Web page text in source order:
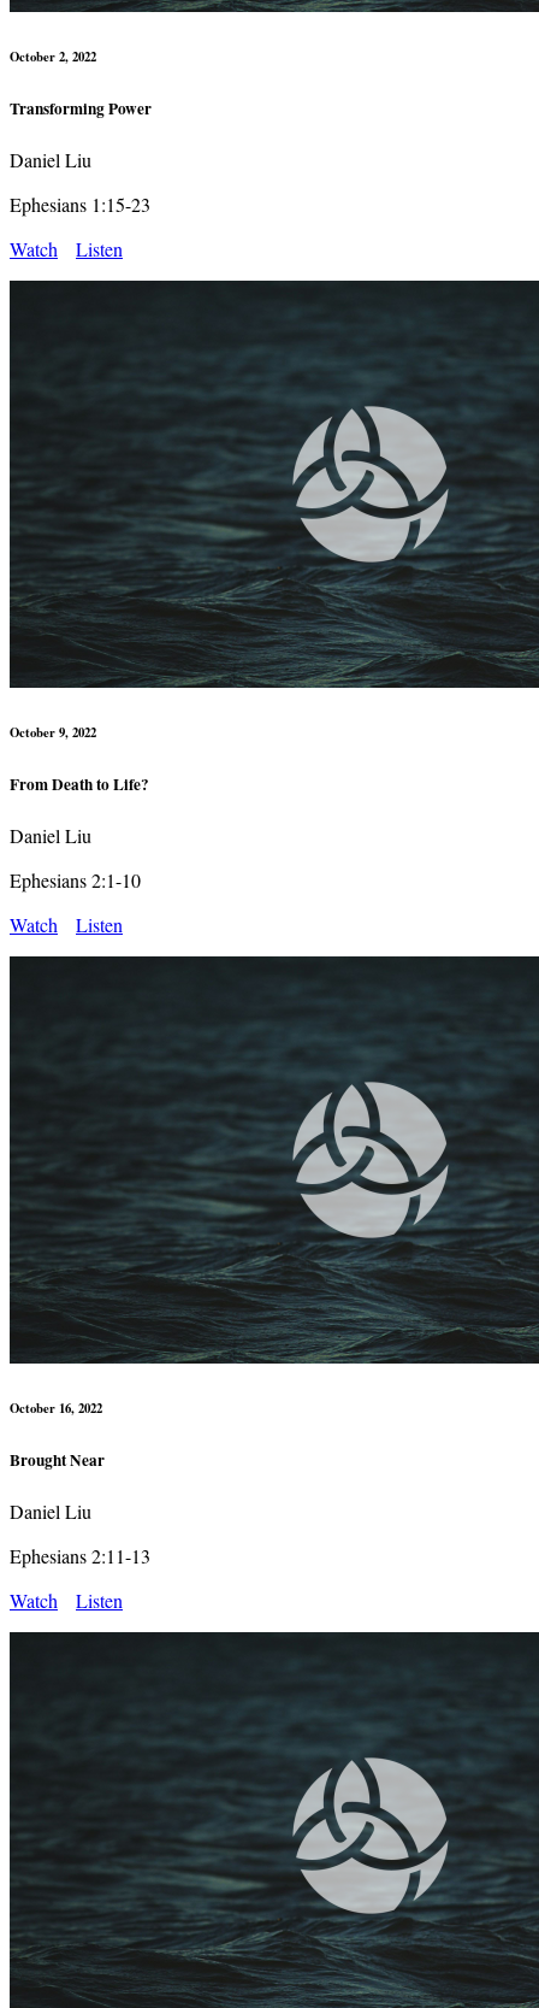
October 2, 2022
Transforming Power
Daniel Liu
Ephesians 1:15-23
Watch
Listen
October 9, 2022
From Death to Life?
Daniel Liu
Ephesians 2:1-10
Watch
Listen
October 16, 2022
Brought Near
Daniel Liu
Ephesians 2:11-13
Watch
Listen